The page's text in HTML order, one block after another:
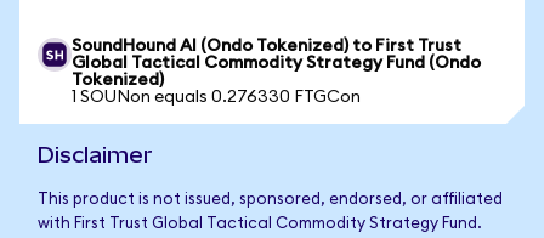
SoundHound AI (Ondo Tokenized) to First Trust
Global Tactical Commodity Strategy Fund (Ondo
Tokenized)
1 SOUNon equals 0.276330 FTGCon
Disclaimer
This product is not issued, sponsored, endorsed, or affiliated
with First Trust Global Tactical Commodity Strategy Fund.